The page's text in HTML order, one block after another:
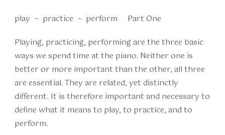
play ~ practice ~ perform Part One
Playing, practicing, performing are the three basic
ways we spend time at the piano. Neither one is
better or more important than the other, all three
are essential. They are related, yet distinctly
different. It is therefore important and necessary to
define what it means to play, to practice, and to
perform.